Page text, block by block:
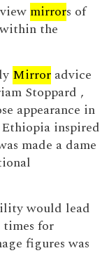
mirrors of
the
Mirror advice
Stoppard ,
appearance in
inspired
made a dame
would lead
times for
figures was